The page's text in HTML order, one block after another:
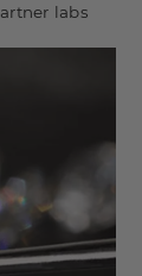
labs